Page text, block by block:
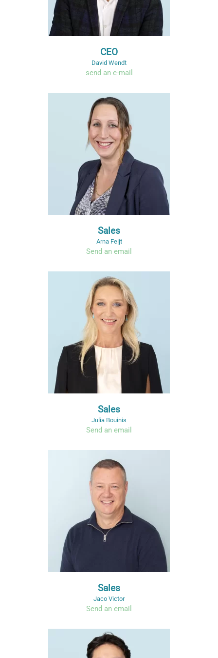
CEO
David Wendt
send an e-mail
Sales
Arna Feijt
Send an email
Sales
Julia Bouinis
Send an email
Sales
Jaco Victor
Send an email